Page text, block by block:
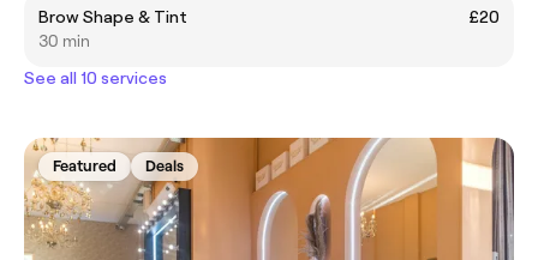
Brow Shape & Tint
£20
30 min
See all 10 services
Featured Deals